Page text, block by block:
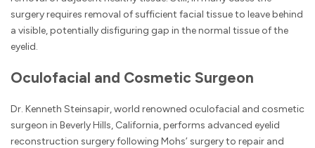
surgery requires removal of sufficient facial tissue to leave behind
a visible, potentially disfiguring gap in the normal tissue of the
eyelid.
Oculofacial and Cosmetic Surgeon
Dr. Kenneth Steinsapir, world renowned oculofacial and cosmetic
surgeon in Beverly Hills, California, performs advanced eyelid
reconstruction surgery following Mohs’ surgery to repair and